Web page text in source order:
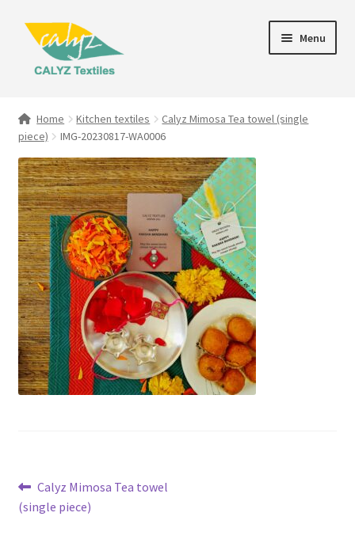
Skip
navigation
Skip
content
Menu
Textile Art
Clothing & Fashion
Gift Hampers
Home Kitchen textiles
Calyz Mimosa Tea towel (single
piece)
IMG-20230817-WA0006
Post
navigation
Previous
post:
Calyz Mimosa Tea towel
(single piece)